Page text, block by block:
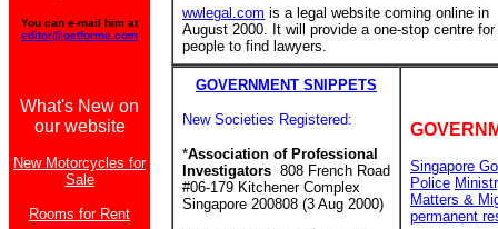
You can e-mail him at
editor@getforme.com
What's New on
our website
New Motorcycles for
Sale
Rooms for Rent
wwlegal.com is a legal website coming online in
August 2000. It will provide a one-stop centre for
people to find lawyers.
GOVERNMENT SNIPPETS
New Societies Registered:
*Association of Professional
Investigators 808 French Road
#06-179 Kitchener Complex
Singapore 200808 (3 Aug 2000)
Singapore
Police
Matters &
permanent